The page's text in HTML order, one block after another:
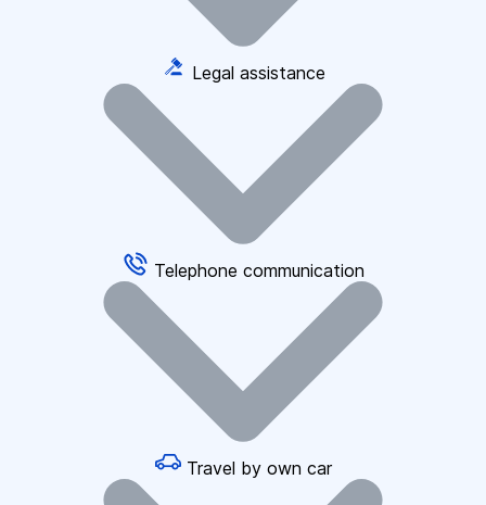
Legal assistance
Telephone communication
Travel by own car